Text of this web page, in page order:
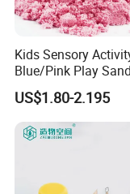
Product Details:
Kids Sensory
Blue/Pink Play
Castle Molds and
Cushion
US$1.80-2.195